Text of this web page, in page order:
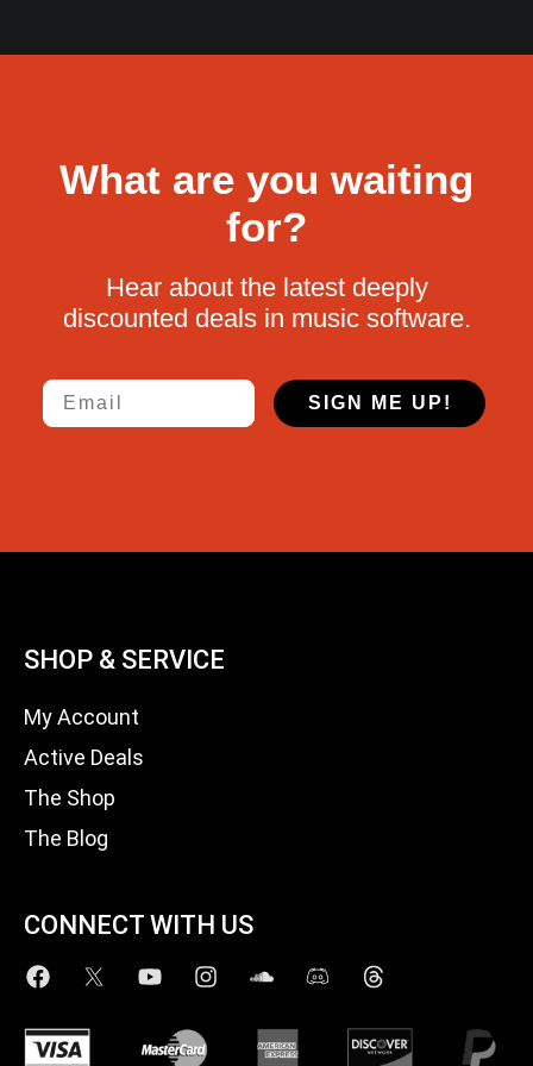
What are you waiting
for?
Hear about the latest deeply
discounted deals in music software.
Email
SIGN ME UP!
SHOP & SERVICE
My Account
Active Deals
The Shop
The Blog
CONNECT WITH US